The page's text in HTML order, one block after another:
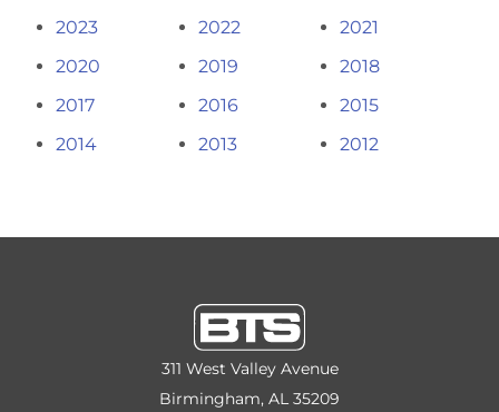
2023
2022
2021
2020
2019
2018
2017
2016
2015
2014
2013 2012
311 West Valley Avenue
Birmingham, AL 35209